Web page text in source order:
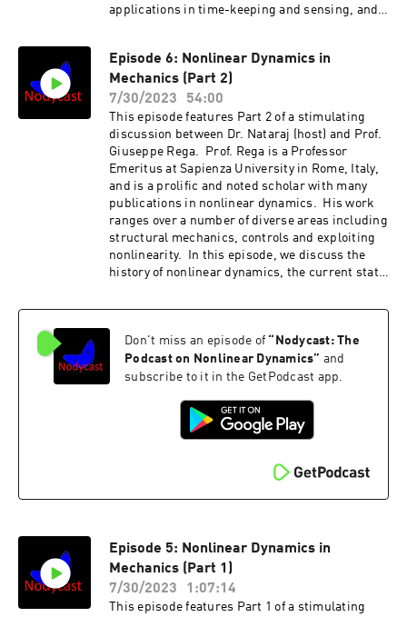
applications in time-keeping and sensing, and
machinery, with automotive applications. In
this episode, we discuss an introduction to the
concept of nonlinear normal modes as well as
Steve's significant contribution to this
topic.http://nodycast.org
Episode 6: Nonlinear Dynamics in
Mechanics (Part 2)
7/30/2023
54:00
This episode features Part 2 of a stimulating
discussion between Dr. Nataraj (host) and Prof.
Giuseppe Rega. Prof. Rega is a Professor
Emeritus at Sapienza University in Rome, Italy,
and is a prolific and noted scholar with many
publications in nonlinear dynamics. His work
ranges over a number of diverse areas including
structural mechanics, controls and exploiting
nonlinearity. In this episode, we discuss the
history of nonlinear dynamics, the current state
We laud many current developments but even
discussion is split into Parts 1 and 2. Please
check Episode 5 for Part 1.http://nodycast.org
Don't miss an episode of “ Nodycast: The
Podcast on Nonlinear Dynamics” and
subscribe to it in the GetPodcast app.
Episode 5: Nonlinear Dynamics in
Mechanics (Part 1)
7/30/2023
1:07:14
This episode features Part 1 of a stimulating